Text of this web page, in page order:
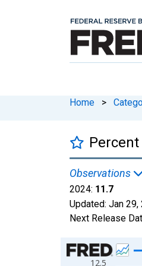
Home >
Observations
2024: 11.7
Updated: Jan 29,
Next Release
Chart
12.5